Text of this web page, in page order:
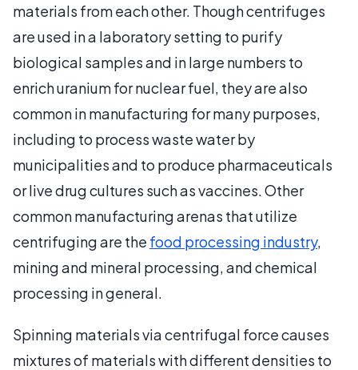
materials from each other. Though centrifuges
are used in a laboratory setting to purify
biological samples and in large numbers to
enrich uranium for nuclear fuel, they are also
common in manufacturing for many purposes,
including to process waste water by
municipalities and to produce pharmaceuticals
or live drug cultures such as vaccines. Other
common manufacturing arenas that utilize
centrifuging are the food processing industry,
mining and mineral processing, and chemical
processing in general.
Spinning materials via centrifugal force causes
mixtures of materials with different densities to